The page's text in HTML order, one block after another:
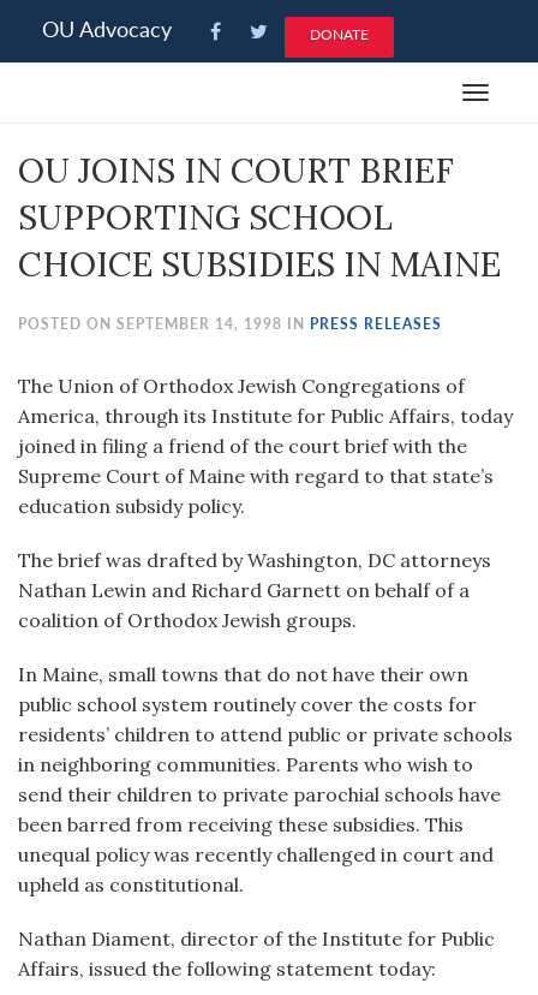
note:
an
system.
OU Advocacy DONATE
Toggle
OU JOINS IN COURT BRIEF
SUPPORTING SCHOOL
CHOICE SUBSIDIES IN MAINE
POSTED ON SEPTEMBER 14, 1998 IN PRESS RELEASES
The Union of Orthodox Jewish Congregations of
America, through its Institute for Public Affairs, today
joined in filing a friend of the court brief with the
Supreme Court of Maine with regard to that state’s
education subsidy policy.
The brief was drafted by Washington, DC attorneys
Nathan Lewin and Richard Garnett on behalf of a
coalition of Orthodox Jewish groups.
In Maine, small towns that do not have their own
public school system routinely cover the costs for
residents’ children to attend public or private schools
in neighboring communities. Parents who wish to
send their children to private parochial schools have
been barred from receiving these subsidies. This
unequal policy was recently challenged in court and
upheld as constitutional.
Nathan Diament, director of the Institute for Public
Affairs, issued the following statement today: